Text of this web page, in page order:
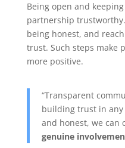
Being open and
partnership
being honest, and
trust. Such steps make
more positive.
“Transparent
building trust in
and honest, we can
genuine